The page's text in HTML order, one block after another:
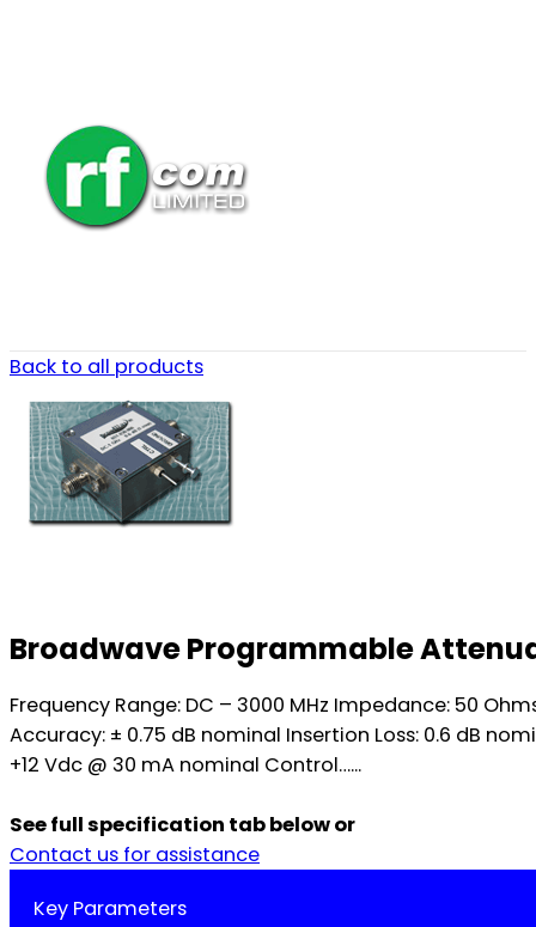
Back to all products
Broadwave Programmable
Frequency Range: DC – 3000 MHz Impedance: 50
Accuracy: ± 0.75 dB nominal Insertion Loss: 0.6 dB
+12 Vdc @ 30 mA nominal Control…...
See full specification tab below or
Contact us for assistance
Key Parameters